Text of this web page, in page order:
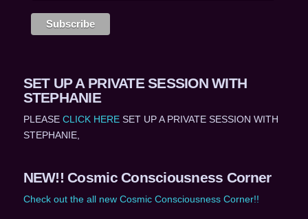
SET UP A PRIVATE SESSION WITH
STEPHANIE
PLEASE CLICK HERESET UP A PRIVATE SESSION WITH
STEPHANIE,
NEW!! Cosmic Consciousness Corner
Check out the all new Cosmic Consciousness Corner!!